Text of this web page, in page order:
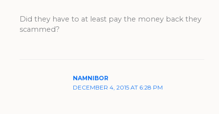
Did they have to at least pay the money back they
scammed?
NAMNIBOR
DECEMBER 4, 2015 AT 6:28 PM